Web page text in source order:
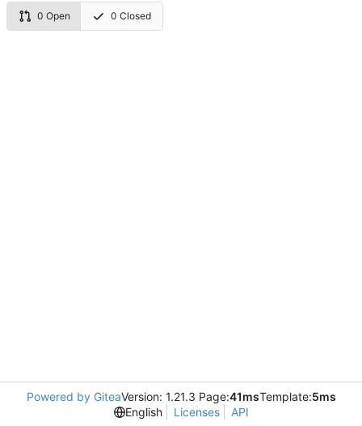
0 Open 0 Closed
Powered by GiteaVersion: 1.21.3 Page:41msTemplate:5ms
English
Licenses API